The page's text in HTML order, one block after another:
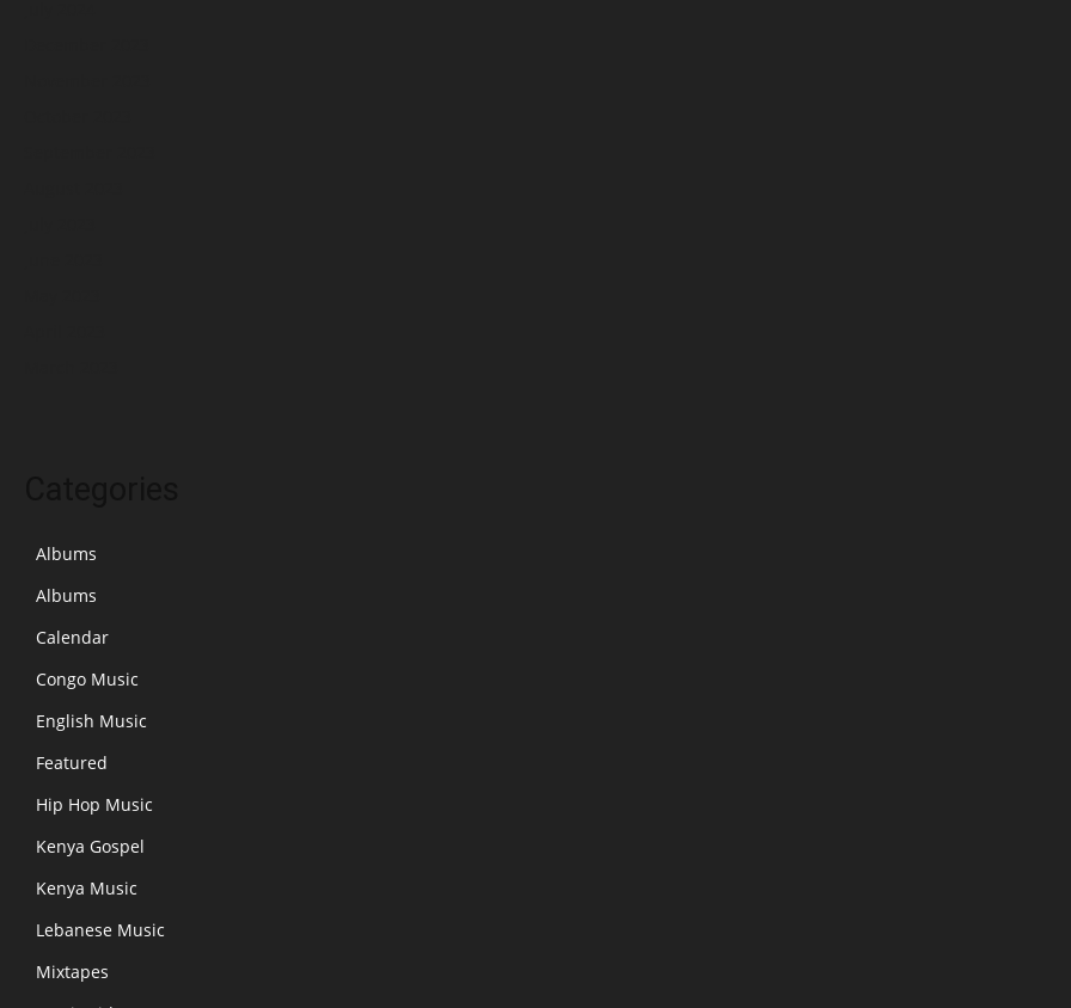
Albums
Albums
Calendar
Congo Music
English Music
Featured
Hip Hop Music
Kenya Gospel
Kenya Music
Lebanese Music
Mixtapes